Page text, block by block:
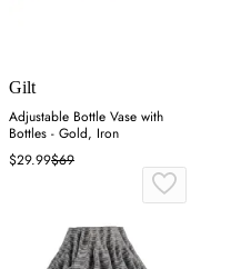
Gilt
Adjustable Bottle Vase with
Bottles - Gold, Iron
$29.99$69